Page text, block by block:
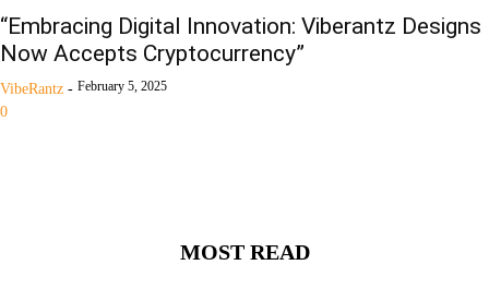
“Embracing Digital Innovation: Viberantz Designs
Now Accepts Cryptocurrency”
VibeRantz - February 5, 2025
0
MOST READ